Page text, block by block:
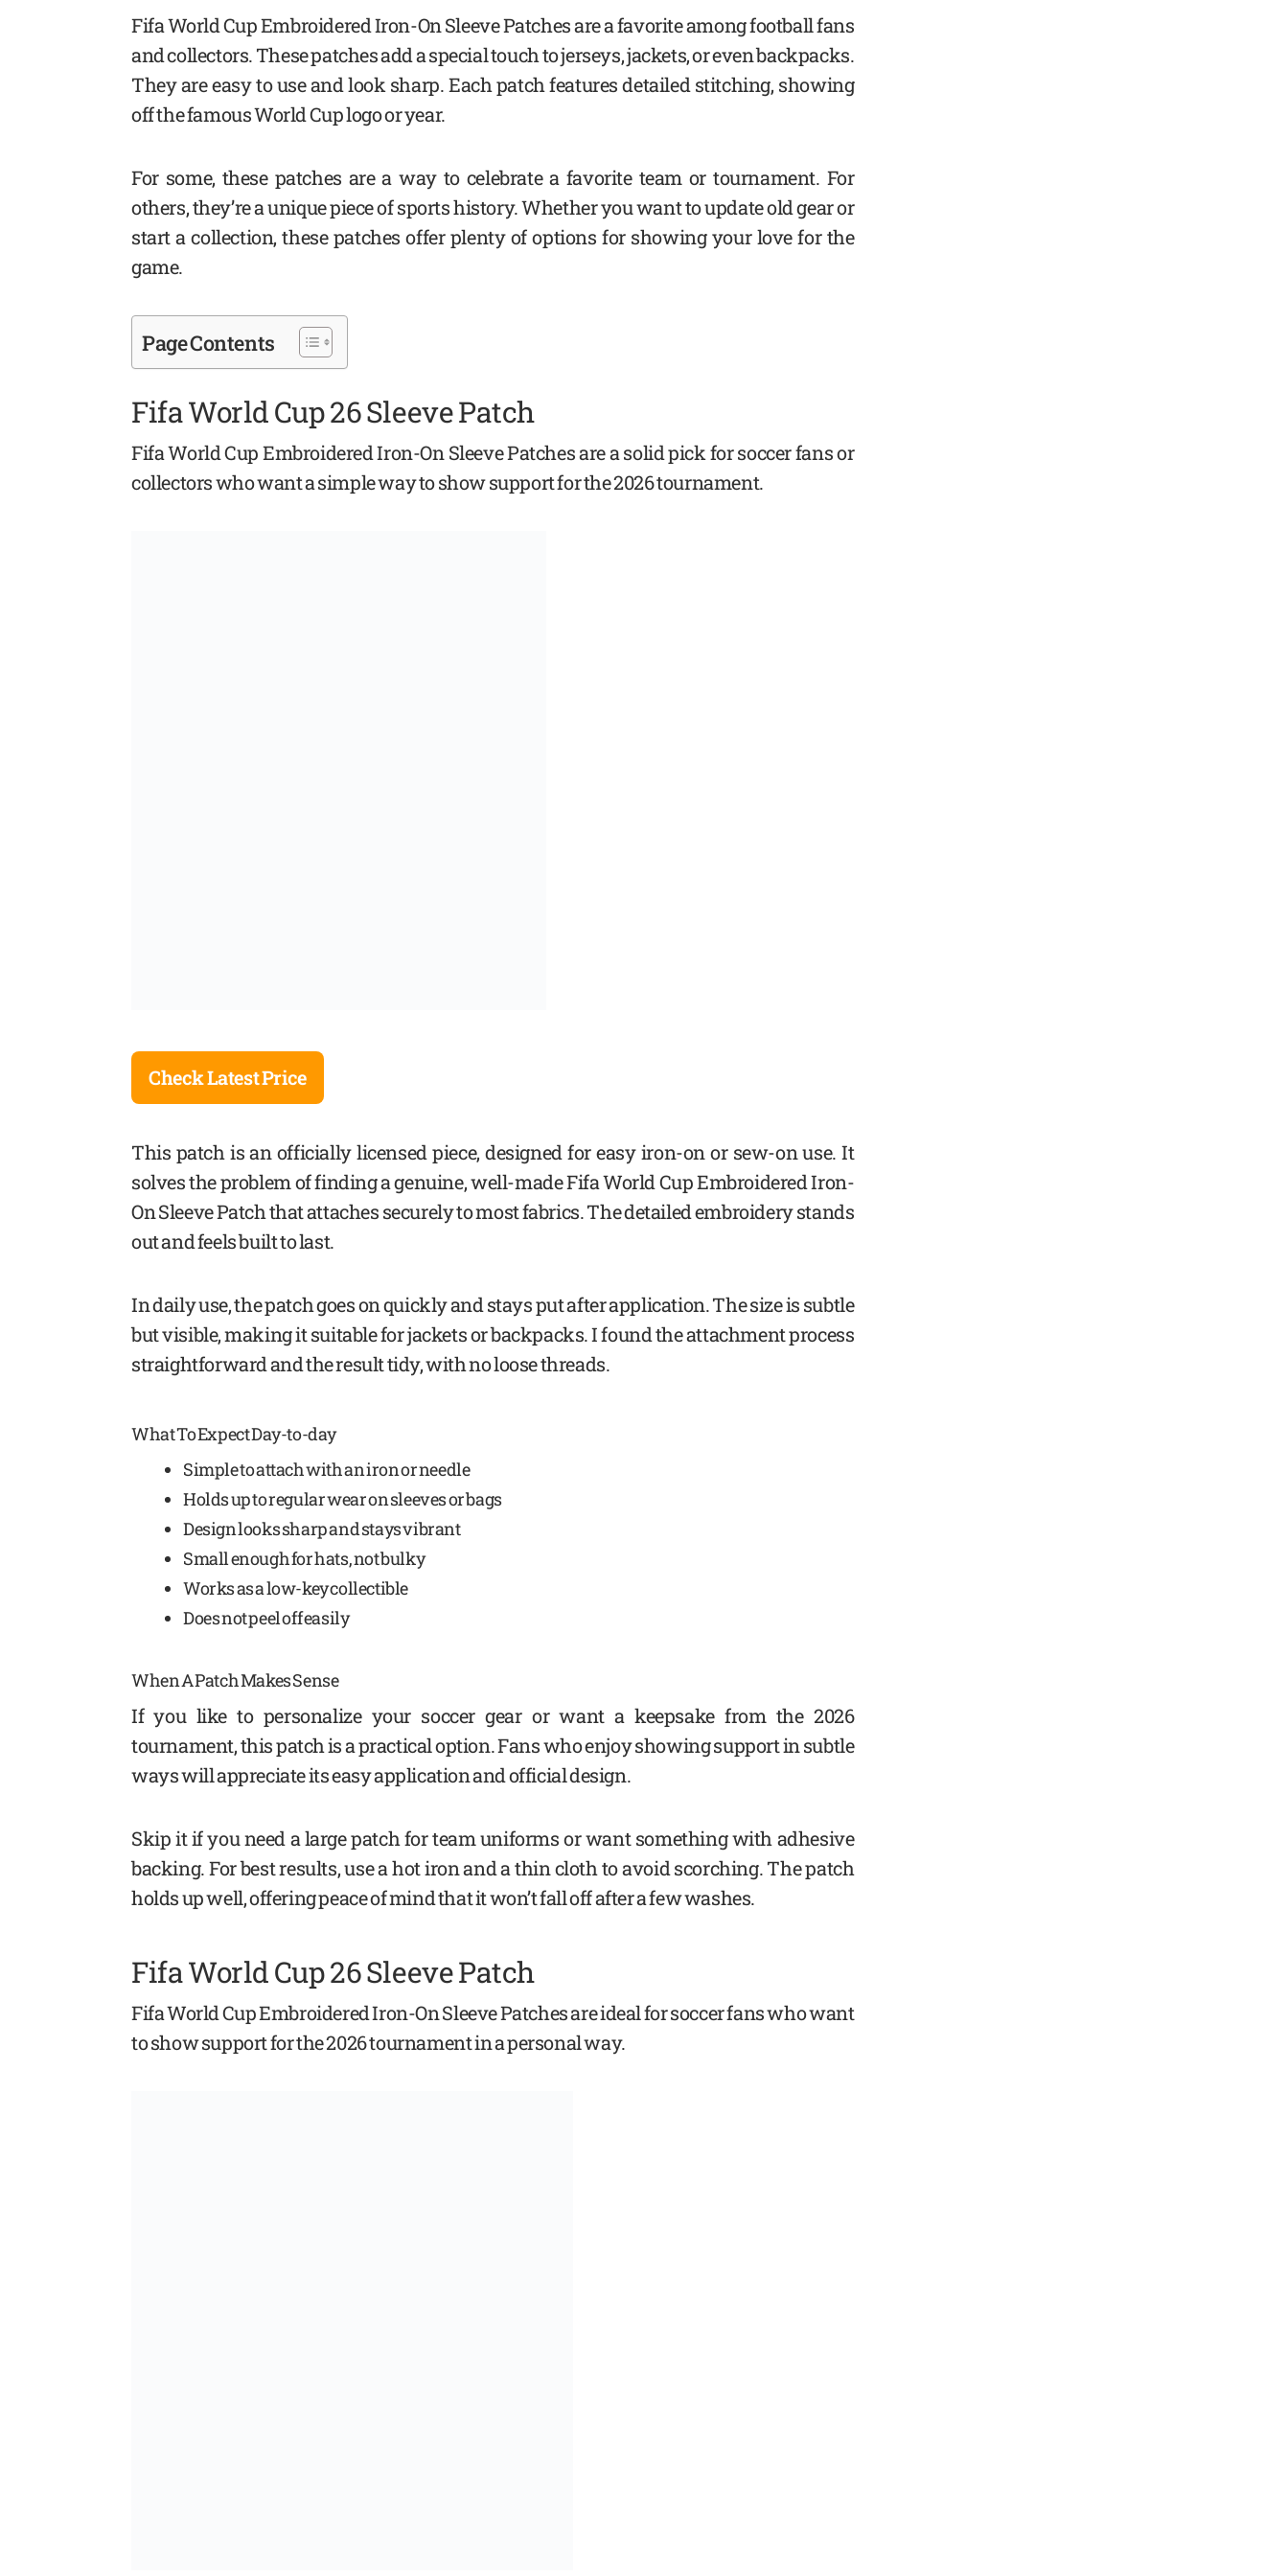
Fifa World Cup Embroidered Iron-On Sleeve Patches are a favorite among football fans
and collectors. These patches add a special touch to jerseys, jackets, or even backpacks.
They are easy to use and look sharp. Each patch features detailed stitching, showing
off the famous World Cup logo or year.
For some, these patches are a way to celebrate a favorite team or tournament. For
others, they’re a unique piece of sports history. Whether you want to update old gear or
start a collection, these patches offer plenty of options for showing your love for the
game.
Page Contents
Fifa World Cup 26 Sleeve Patch
Fifa World Cup Embroidered Iron-On Sleeve Patches are a solid pick for soccer fans or
collectors who want a simple way to show support for the 2026 tournament.
Check Latest Price
This patch is an officially licensed piece, designed for easy iron-on or sew-on use. It
solves the problem of finding a genuine, well-made Fifa World Cup Embroidered Iron-
On Sleeve Patch that attaches securely to most fabrics. The detailed embroidery stands
out and feels built to last.
In daily use, the patch goes on quickly and stays put after application. The size is subtle
but visible, making it suitable for jackets or backpacks. I found the attachment process
straightforward and the result tidy, with no loose threads.
What To Expect Day-to-day
Simple to attach with an iron or needle
Holds up to regular wear on sleeves or bags
Design looks sharp and stays vibrant
Small enough for hats, not bulky
Works as a low-key collectible
Does not peel off easily
When A Patch Makes Sense
If you like to personalize your soccer gear or want a keepsake from the 2026
tournament, this patch is a practical option. Fans who enjoy showing support in subtle
ways will appreciate its easy application and official design.
Skip it if you need a large patch for team uniforms or want something with adhesive
backing. For best results, use a hot iron and a thin cloth to avoid scorching. The patch
holds up well, offering peace of mind that it won’t fall off after a few washes.
Fifa World Cup 26 Sleeve Patch
Fifa World Cup Embroidered Iron-On Sleeve Patches are ideal for soccer fans who want
to show support for the 2026 tournament in a personal way.